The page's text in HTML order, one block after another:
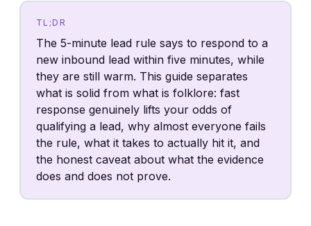
TL;DR
The 5-minute lead rule says to respond to a
new inbound lead within five minutes, while
they are still warm. This guide separates
what is solid from what is folklore: fast
response genuinely lifts your odds of
qualifying a lead, why almost everyone fails
the rule, what it takes to actually hit it, and
the honest caveat about what the evidence
does and does not prove.